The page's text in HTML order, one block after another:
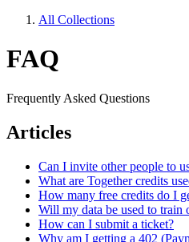
All Collections
FAQ
Frequently Asked Questions
Articles
Can I invite other people to
What are Together credits
How many free credits do I
Will my data be used to train
How can I submit a ticket?
Why am I getting a 402